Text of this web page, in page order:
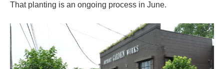
That planting is an ongoing process in June.